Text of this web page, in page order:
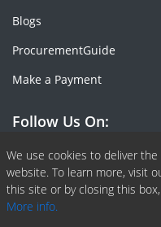
We use cookies to deliver
website. To learn more, visit
this site or by closing this
More info.
Blogs
ProcurementGuide
Make a Payment
Follow Us On:
Facebook
Linkedin
X or